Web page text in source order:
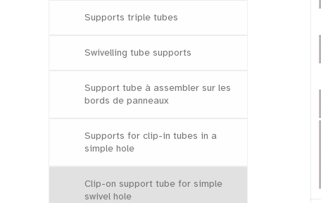
Supports triple tubes
Swivelling tube supports
Support tube à assembler sur les
bords de panneaux
Supports for clip-in tubes in a
simple hole
Clip-on support tube for simple
swivel hole